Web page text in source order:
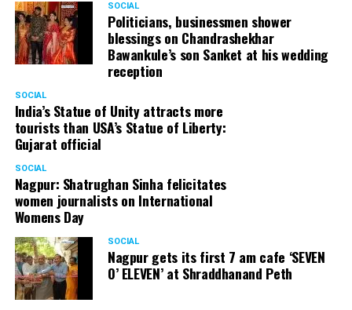
SOCIAL
Politicians, businessmen shower
blessings on Chandrashekhar
Bawankule’s son Sanket at his wedding
reception
SOCIAL
India’s Statue of Unity attracts more
tourists than USA’s Statue of Liberty:
Gujarat official
SOCIAL
Nagpur: Shatrughan Sinha felicitates
women journalists on International
Womens Day
SOCIAL
Nagpur gets its first 7 am cafe ‘SEVEN
O’ ELEVEN’ at Shraddhanand Peth